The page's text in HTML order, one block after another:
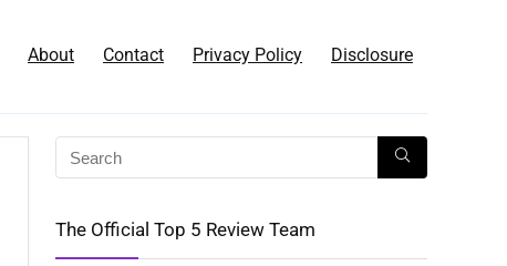
About Contact Privacy Policy Disclosure
The Official Top 5 Review Team